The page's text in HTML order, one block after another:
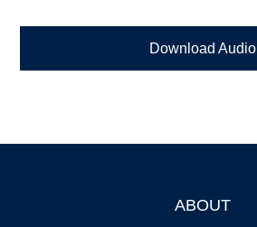
Download Audio
ABOUT